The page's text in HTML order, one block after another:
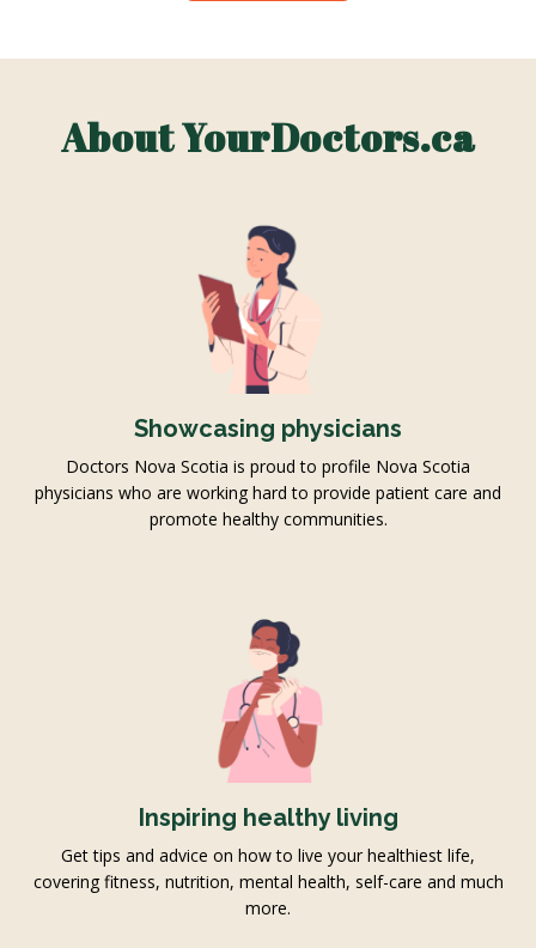
About YourDoctors.ca
Showcasing physicians
Doctors Nova Scotia is proud to profile Nova Scotia
physicians who are working hard to provide patient care and
promote healthy communities.
Inspiring healthy living
Get tips and advice on how to live your healthiest life,
covering fitness, nutrition, mental health, self-care and much
more.